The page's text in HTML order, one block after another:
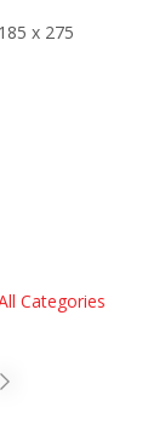
x 275
Categories